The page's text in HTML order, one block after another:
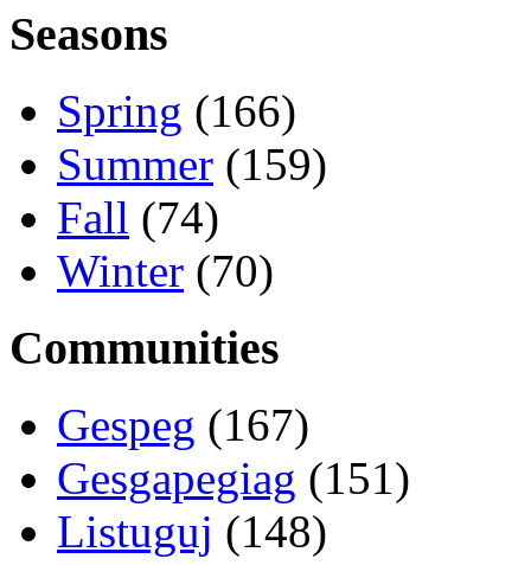
Seasons
Spring (166)
Summer (159)
Fall (74)
Winter (70)
Communities
Gespeg (167)
Gesgapegiag (151)
Listuguj (148)